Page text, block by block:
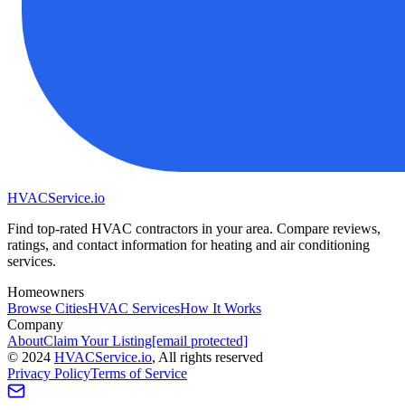
HVACService.io
Find top-rated HVAC contractors in your area. Compare reviews,
ratings, and contact information for heating and air conditioning
services.
Homeowners
Browse CitiesHVAC ServicesHow It Works
Company
AboutClaim Your Listing[email protected]
© 2024 HVACService.io, All rights reserved
Privacy PolicyTerms of Service